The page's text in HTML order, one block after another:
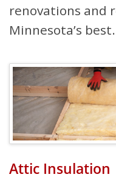
renovations and
Minnesota’s best.
Attic Insulation